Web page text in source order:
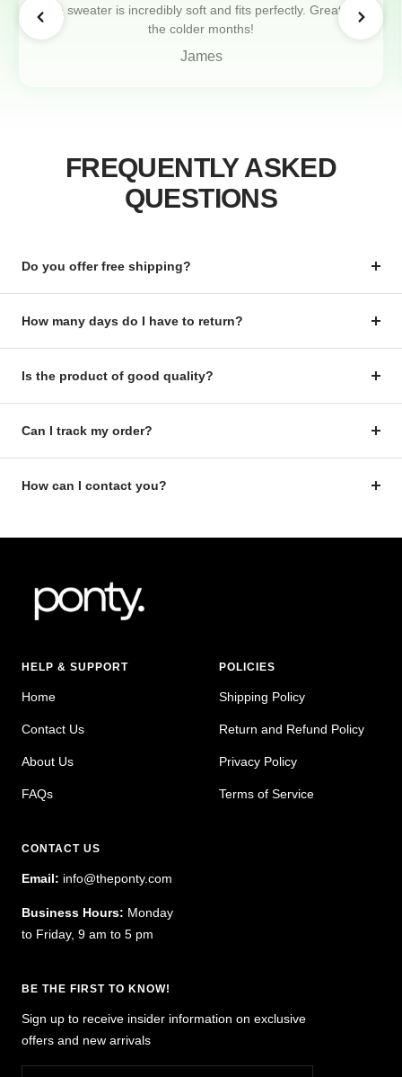
The sweater is incredibly soft and fits perfectly. Great for
the colder months!
James
FREQUENTLY ASKED
QUESTIONS
Do you offer free shipping?
How many days do I have to return?
Is the product of good quality?
Can I track my order?
How can I contact you?
HELP & SUPPORT
Home
Contact Us
About Us
FAQs
POLICIES
Shipping Policy
Return and Refund Policy
Privacy Policy
Terms of Service
CONTACT US
Email: info@theponty.com
Business Hours: Monday
to Friday, 9 am to 5 pm
BE THE FIRST TO KNOW!
Sign up to receive insider information on exclusive
offers and new arrivals